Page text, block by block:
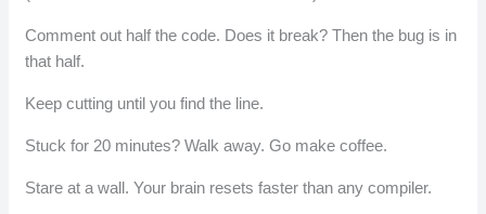
Comment out half the code. Does it break? Then the bug is in
that half.
Keep cutting until you find the line.
Stuck for 20 minutes? Walk away. Go make coffee.
Stare at a wall. Your brain resets faster than any compiler.